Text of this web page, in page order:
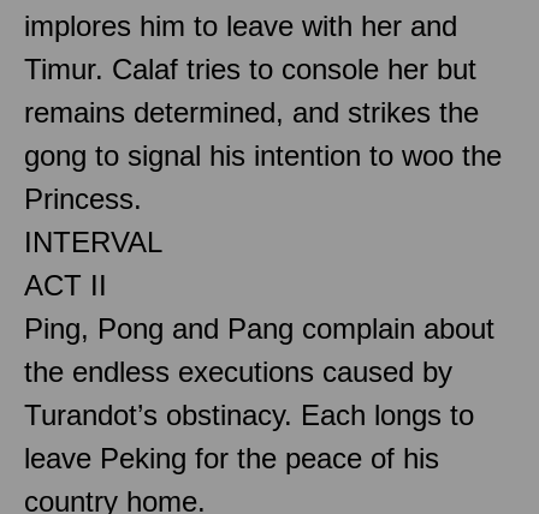
implores him to leave with her and
Timur. Calaf tries to console her but
remains determined, and strikes the
gong to signal his intention to woo the
Princess.
INTERVAL
ACT II
Ping, Pong and Pang complain about
the endless executions caused by
Turandot’s obstinacy. Each longs to
leave Peking for the peace of his
country home.